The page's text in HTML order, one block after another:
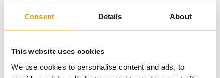
Consent Details About
This website uses cookies
We use cookies to personalise content and ads, to
previous
120 next